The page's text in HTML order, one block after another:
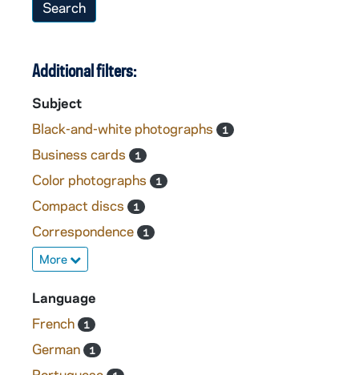
Additional filters:
Subject
Black-and-white photographs
1
Business cards 1
Color photographs 1
Compact discs 1
Correspondence 1
More
Language
French
1
German 1